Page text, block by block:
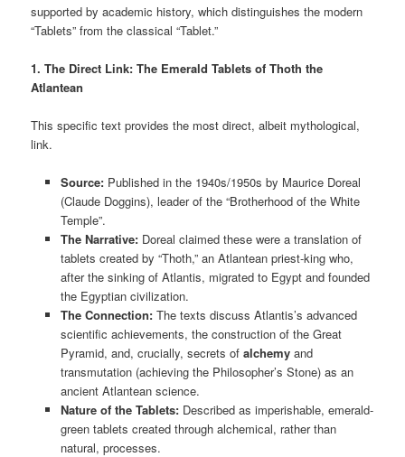
supported by academic history, which distinguishes the modern
“Tablets” from the classical “Tablet.”
1. The Direct Link: The Emerald Tablets of Thoth the
Atlantean
This specific text provides the most direct, albeit mythological,
link.
Source:Published in the 1940s/1950s by Maurice Doreal
(Claude Doggins), leader of the “Brotherhood of the White
Temple”.
The Narrative:Doreal claimed these were a translation of
tablets created by “Thoth,” an Atlantean priest-king who,
after the sinking of Atlantis, migrated to Egypt and founded
the Egyptian civilization.
The Connection:The texts discuss Atlantis’s advanced
scientific achievements, the construction of the Great
Pyramid, and, crucially, secrets of alchemyand
transmutation (achieving the Philosopher’s Stone) as an
ancient Atlantean science.
Nature of the Tablets:Described as imperishable, emerald-
green tablets created through alchemical, rather than
natural, processes.